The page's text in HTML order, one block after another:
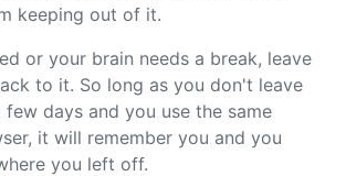
keeping out of it.
or your brain needs a break, leave
to it. So long as you don't leave
days and you use the same
it will remember you and you
you left off.